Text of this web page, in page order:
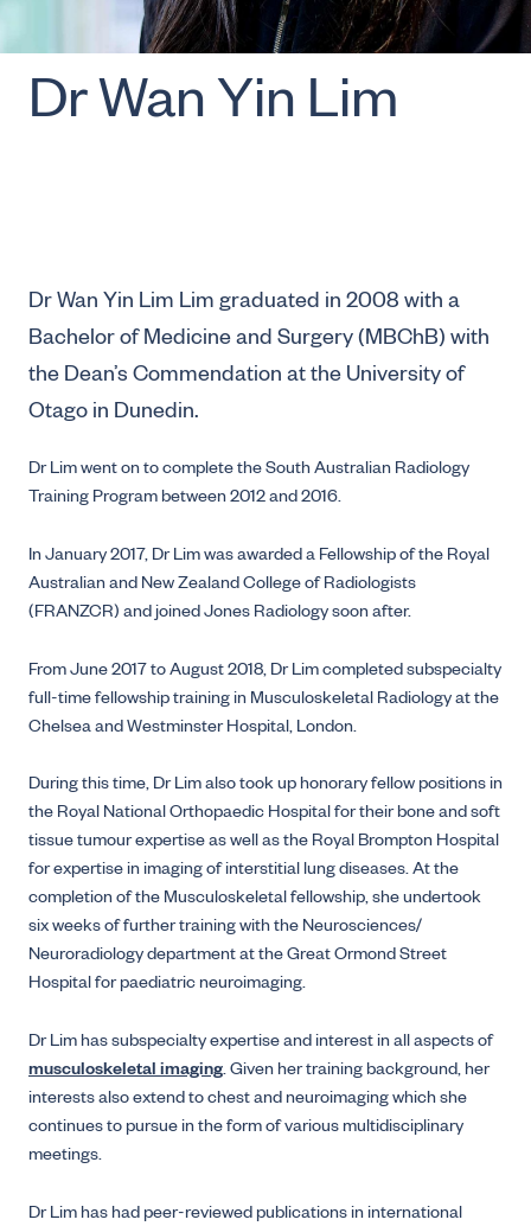
Dr Wan Yin Lim
Dr Wan Yin Lim Lim graduated in 2008 with a
Bachelor of Medicine and Surgery (MBChB) with
the Dean’s Commendation at the University of
Otago in Dunedin.
Dr Lim went on to complete the South Australian Radiology
Training Program between 2012 and 2016.
In January 2017, Dr Lim was awarded a Fellowship of the Royal
Australian and New Zealand College of Radiologists
(FRANZCR) and joined Jones Radiology soon after.
From June 2017 to August 2018, Dr Lim completed subspecialty
full-time fellowship training in Musculoskeletal Radiology at the
Chelsea and Westminster Hospital, London.
During this time, Dr Lim also took up honorary fellow positions in
the Royal National Orthopaedic Hospital for their bone and soft
tissue tumour expertise as well as the Royal Brompton Hospital
for expertise in imaging of interstitial lung diseases. At the
completion of the Musculoskeletal fellowship, she undertook
six weeks of further training with the Neurosciences/
Neuroradiology department at the Great Ormond Street
Hospital for paediatric neuroimaging.
Dr Lim has subspecialty expertise and interest in all aspects of
musculoskeletal imaging. Given her training background, her
interests also extend to chest and neuroimaging which she
continues to pursue in the form of various multidisciplinary
meetings.
Dr Lim has had peer-reviewed publications in international